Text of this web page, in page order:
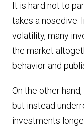
It is hard not to
takes a nosedive.
volatility, many
the market
behavior and
On the other
but instead
investments